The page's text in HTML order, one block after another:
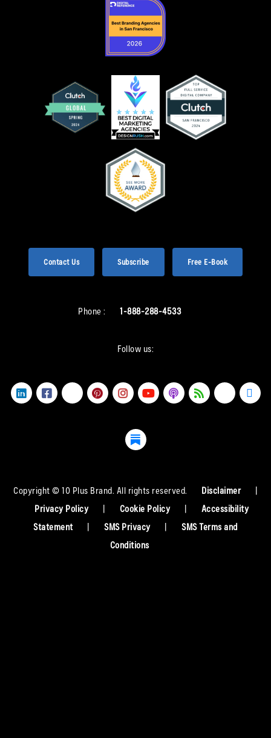
Contact Us Subscribe Free E-Book
Phone : 1-888-288-4533
Follow us:
Copyright © 10 Plus Brand. All rights reserved. Disclaimer
|
Privacy Policy
| Cookie Policy |
Accessibility
Statement
| SMS Privacy |
SMS Terms and
Conditions